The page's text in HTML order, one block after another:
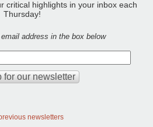
critical highlights in your inbox each
Thursday!
address in the box below
newsletters